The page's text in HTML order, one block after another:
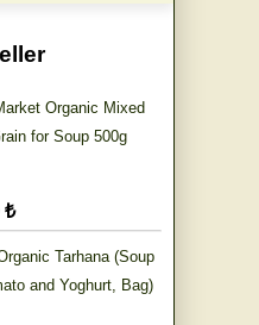
Organic Mixed
for Soup 500g
₺
Tarhana (Soup
and Yoghurt, Bag)